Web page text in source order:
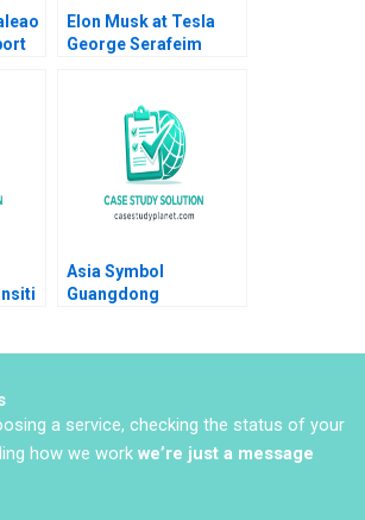
Elon Musk at Tesla
George Serafeim
Asia Symbol
Guangdong
a service, checking the status of your
how we work we’re just a message